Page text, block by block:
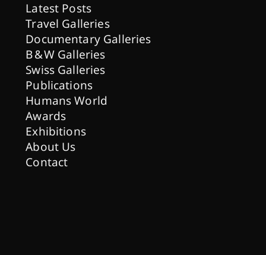
Latest Posts
Travel Galleries
Documentary Galleries
B & W Galleries
Swiss Galleries
Publications
Humans World
Awards
Exhibitions
About Us
Contact